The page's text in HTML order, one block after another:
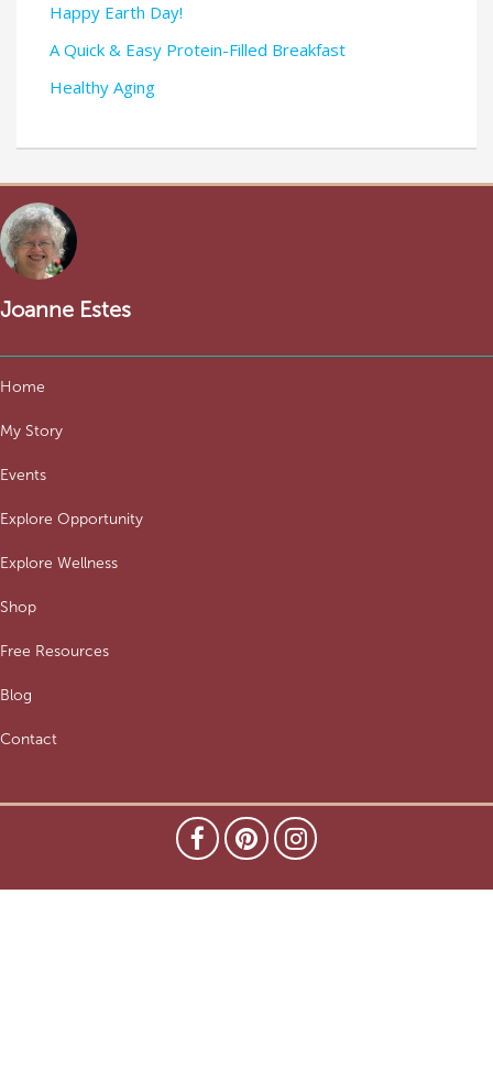
Happy Earth Day!
A Quick & Easy Protein-Filled Breakfast
Healthy Aging
Joanne Estes
Home
My Story
Events
Explore Opportunity
Explore Wellness
Shop
Free Resources
Blog
Contact